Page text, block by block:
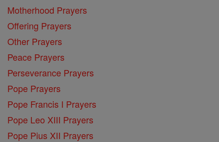
Motherhood Prayers
Offering Prayers
Other Prayers
Peace Prayers
Perseverance Prayers
Pope Prayers
Pope Francis I Prayers
Pope Leo XIII Prayers
Pope Pius XII Prayers